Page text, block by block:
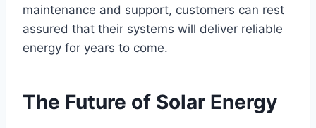
maintenance and support, customers can rest
assured that their systems will deliver reliable
energy for years to come.
The Future of Solar Energy